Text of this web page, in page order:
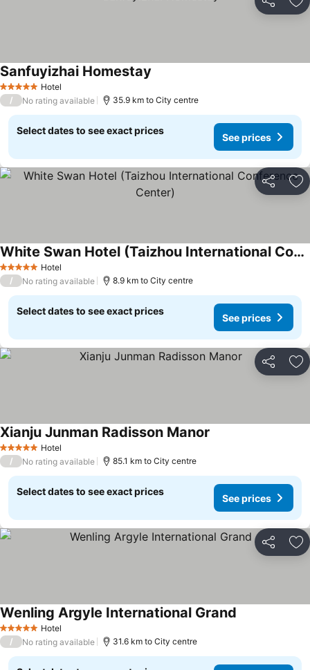
Share
5 Stars Hotel
Sanfuyizhai Homestay
/ No rating available 35.9 km to City centre
Select dates to see exact prices
See prices
Share
5 Stars Hotel
White Swan Hotel (Taizhou International Conference Center)
/ No rating available 8.9 km to City centre
Select dates to see exact prices
See prices
Share
5 Stars Hotel
Xianju Junman Radisson Manor
/ No rating available 85.1 km to City centre
Select dates to see exact prices
See prices
Share
5 Stars Hotel
Wenling Argyle International Grand
/ No rating available 31.6 km to City centre